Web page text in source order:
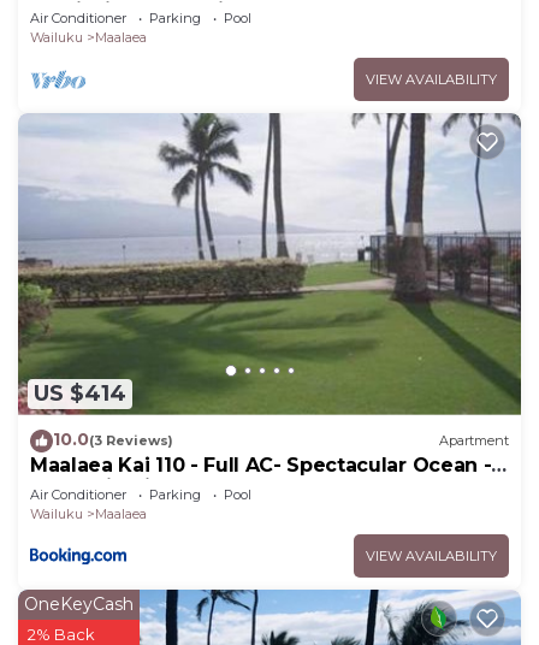
Furnishings & Appliances - 60ft From the
Water!
Air Conditioner Parking
Pool
Wailuku
Maalaea
VIEW AVAILABILITY
US $414
10.0(3 Reviews) Apartment
Maalaea Kai 110 - Full AC- Spectacular Ocean -
Mountain Views
Air Conditioner Parking
Pool
Wailuku
Maalaea
VIEW AVAILABILITY
OneKeyCash
2% Back